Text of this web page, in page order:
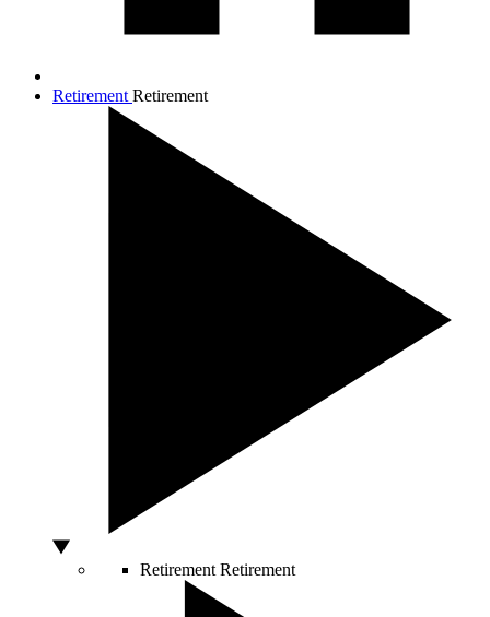
Retirement Retirement
Retirement Retirement